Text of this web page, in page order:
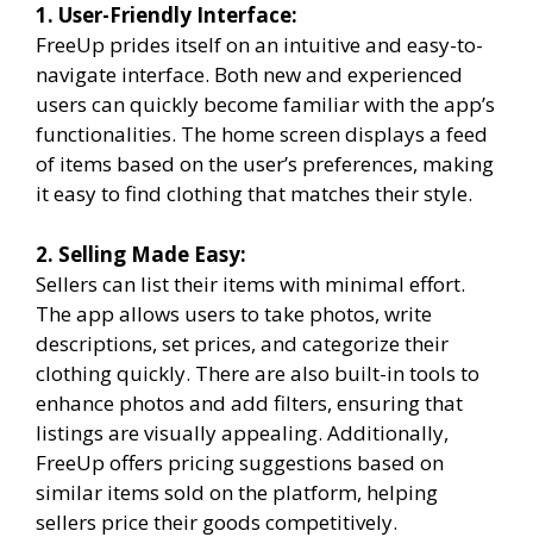
1. User-Friendly Interface:
FreeUp prides itself on an intuitive and easy-to-
navigate interface. Both new and experienced
users can quickly become familiar with the app’s
functionalities. The home screen displays a feed
of items based on the user’s preferences, making
it easy to find clothing that matches their style.
2. Selling Made Easy:
Sellers can list their items with minimal effort.
The app allows users to take photos, write
descriptions, set prices, and categorize their
clothing quickly. There are also built-in tools to
enhance photos and add filters, ensuring that
listings are visually appealing. Additionally,
FreeUp offers pricing suggestions based on
similar items sold on the platform, helping
sellers price their goods competitively.